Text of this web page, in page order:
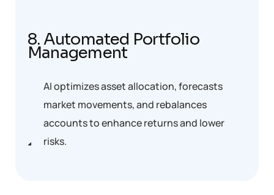
8. Automated Portfolio
Management
AI optimizes asset allocation, forecasts
market movements, and rebalances
accounts to enhance returns and lower
risks.